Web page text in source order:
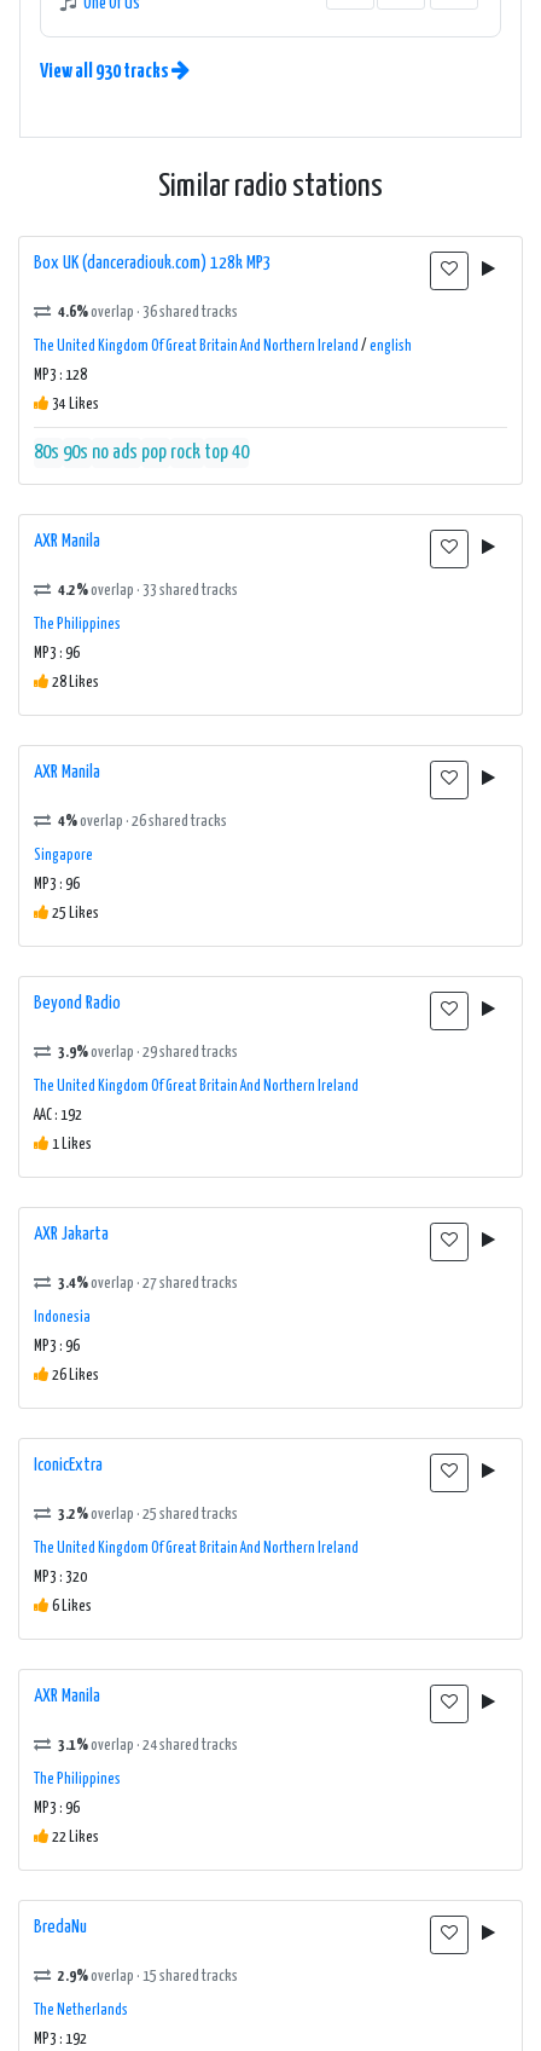
View all 930 tracks
Similar radio stations
Box UK (danceradiouk.com) 128k MP3
4.6%overlap · 36 shared tracks
The United Kingdom Of Great Britain And Northern Ireland / english
MP3 : 128
34 Likes
80s 90s no ads pop rock top 40
AXR Manila
4.2%overlap · 33 shared tracks
The Philippines
MP3 : 96
28 Likes
AXR Manila
4%overlap · 26 shared tracks
Singapore
MP3 : 96
25 Likes
Beyond Radio
3.9%overlap · 29 shared tracks
The United Kingdom Of Great Britain And Northern Ireland
AAC : 192
1 Likes
AXR Jakarta
3.4%overlap · 27 shared tracks
Indonesia
MP3 : 96
26 Likes
IconicExtra
3.2%overlap · 25 shared tracks
The United Kingdom Of Great Britain And Northern Ireland
MP3 : 320
6 Likes
AXR Manila
3.1%overlap · 24 shared tracks
The Philippines
MP3 : 96
22 Likes
BredaNu
2.9%overlap · 15 shared tracks
The Netherlands
MP3 : 192